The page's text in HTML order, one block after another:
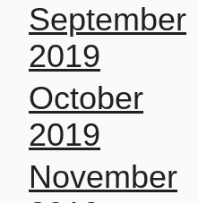
September
2019
October
2019
November